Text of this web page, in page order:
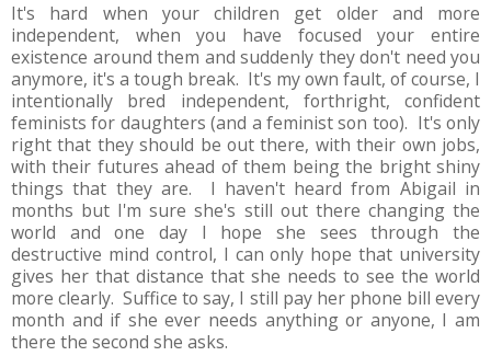
It's hard when your children get older and more
independent, when you have focused your entire
existence around them and suddenly they don't need you
anymore, it's a tough break. It's my own fault, of course, I
intentionally bred independent, forthright, confident
feminists for daughters (and a feminist son too). It's only
right that they should be out there, with their own jobs,
with their futures ahead of them being the bright shiny
things that they are. I haven't heard from Abigail in
months but I'm sure she's still out there changing the
world and one day I hope she sees through the
destructive mind control, I can only hope that university
gives her that distance that she needs to see the world
more clearly. Suffice to say, I still pay her phone bill every
month and if she ever needs anything or anyone, I am
there the second she asks.